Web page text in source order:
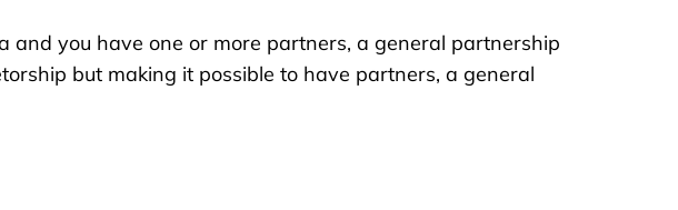
and you have one or more partners, a general partnership
but making it possible to have partners, a general